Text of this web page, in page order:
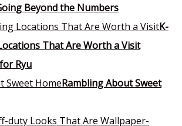
Beyond the Numbers
K-
That Are Worth a Visit
Ryu
Rambling About Sweet